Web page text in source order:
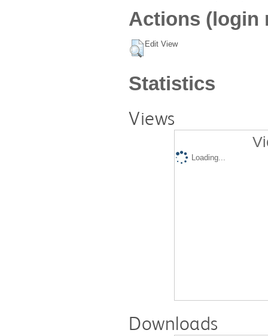
Actions (login
Edit View
Statistics
Views
Loading...
Downloads